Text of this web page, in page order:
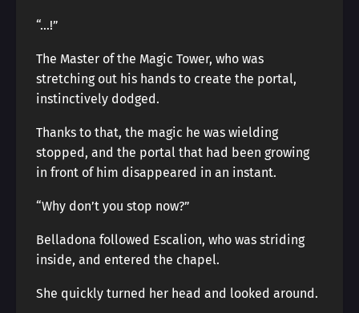
“…!”
The Master of the Magic Tower, who was
stretching out his hands to create the portal,
instinctively dodged.
Thanks to that, the magic he was wielding
stopped, and the portal that had been growing
in front of him disappeared in an instant.
“Why don’t you stop now?”
Belladona followed Escalion, who was striding
inside, and entered the chapel.
She quickly turned her head and looked around.